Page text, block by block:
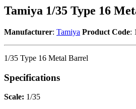
Tamiya 1/35 Type 16
Manufacturer: Tamiya Product Code:
1/35 Type 16 Metal Barrel
Specifications
Scale: 1/35